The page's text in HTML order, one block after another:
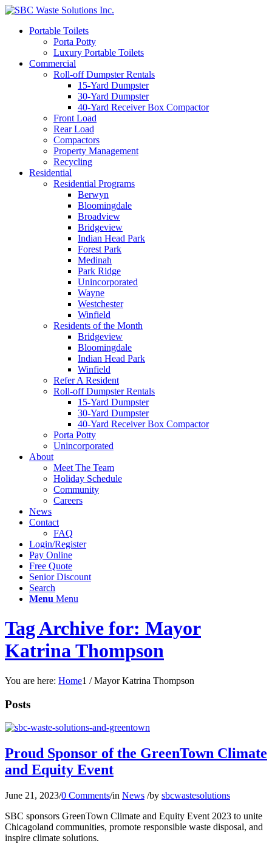
Portable Toilets
Porta Potty
Luxury Portable Toilets
Commercial
Roll-off Dumpster Rentals
15-Yard Dumpster
30-Yard Dumpster
40-Yard Receiver Box Compactor
Front Load
Rear Load
Compactors
Property Management
Recycling
Residential
Residential Programs
Berwyn
Bloomingdale
Broadview
Bridgeview
Indian Head Park
Forest Park
Medinah
Park Ridge
Unincorporated
Wayne
Westchester
Winfield
Residents of the Month
Bridgeview
Bloomingdale
Indian Head Park
Winfield
Refer A Resident
Roll-off Dumpster Rentals
15-Yard Dumpster
30-Yard Dumpster
40-Yard Receiver Box Compactor
Porta Potty
Unincorporated
About
Meet The Team
Holiday Schedule
Community
Careers
News
Contact
FAQ
Login/Register
Pay Online
Free Quote
Senior Discount
Search
Menu Menu
Tag Archive for: Mayor
Katrina Thompson
You are here: Home1 / Mayor Katrina Thompson
Posts
Proud Sponsor of the GreenTown Climate
and Equity Event
June 21, 2023/0 Comments/in News /by sbcwastesolutions
SBC sponsors GreenTown Climate and Equity Event 2023 to unite
Chicagoland communities, promote responsible waste disposal, and
inspire climate solutions.